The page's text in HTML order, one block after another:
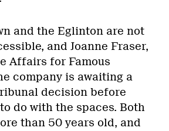
and the Eglinton are not
and Joanne Fraser,
Affairs for Famous
company is awaiting a
decision before
do with the spaces. Both
than 50 years old, and